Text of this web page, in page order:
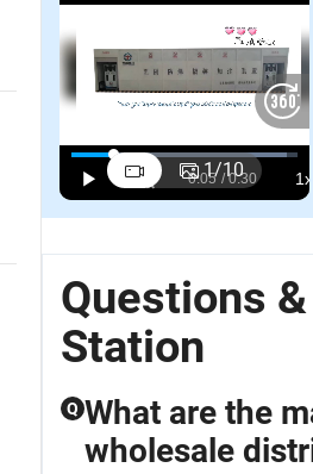
1/10
Questions
Station
Q What are the
wholesale